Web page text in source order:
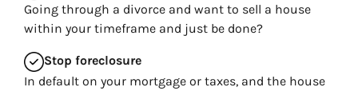
Going through a divorce and want to sell a house
within your timeframe and just be done?
Stop foreclosure
In default on your mortgage or taxes, and the house